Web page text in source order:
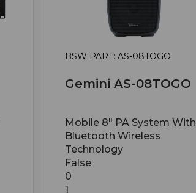
BSW PART: AS-08TOGO
Gemini AS-08TOGO
Mobile 8" PA System With
Bluetooth Wireless
Technology
False
0
1